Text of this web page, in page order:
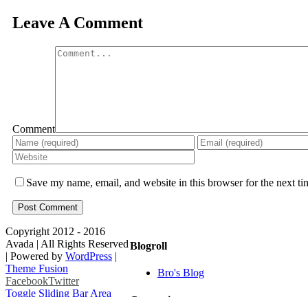
Leave A Comment
Comment
Save my name, email, and website in this browser for the next
Blogroll
Bro's Blog
Copyright 2012 - 2016
Avada | All Rights Reserved
| Powered by WordPress |
Theme Fusion
FacebookTwitter
Toggle Sliding Bar Area